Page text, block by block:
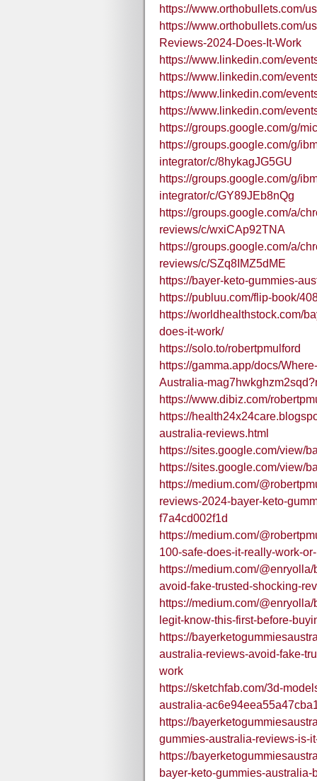
https://www.orthobullets.com/
https://www.orthobullets.com/
Reviews-2024-Does-It-Work
https://www.linkedin.com/
https://www.linkedin.com/
https://www.linkedin.com/
https://www.linkedin.com/
https://groups.google.com/g/
https://groups.google.com/g/
integrator/c/8hykagJG5GU
https://groups.google.com/g/
integrator/c/GY89JEb8nQg
https://groups.google.com/a/
reviews/c/wxiCAp92TNA
https://groups.google.com/a/
reviews/c/SZq8IMZ5dME
https://bayer-keto-gummies-
https://publuu.com/flip-book/
https://worldhealthstock.com/
does-it-work/
https://solo.to/robertpmulford
https://gamma.app/docs/
Australia-
https://www.dibiz.com/
https://
australia-reviews.html
https://sites.google.com/view/
https://sites.google.com/view/
https://medium.com/
reviews-2024-bayer-keto-
f7a4cd002f1d
https://medium.com/
100-safe-does-it-really-work-
https://medium.com/
avoid-fake-trusted-shocking-
https://medium.com/
legit-know-this-first-before-
https://
australia-reviews-avoid-fake-
work
https://sketchfab.com/3d-
australia-
https://
gummies-australia-reviews-is-
https://
bayer-keto-gummies-